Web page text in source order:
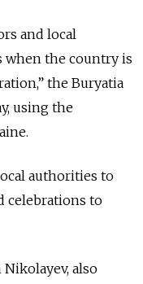
and local
when the country is
the Buryatia
using the
authorities to
celebrations to
Nikolayev, also